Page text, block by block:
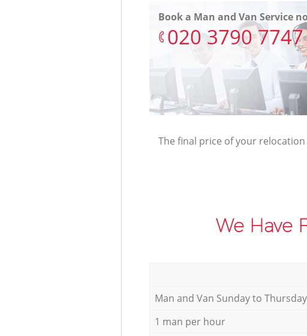
Book a Man and Van Service
‎020 3790 7747
The final price of your
We Have
Мan аnd Van Sunday to Thursday
1 man per hour